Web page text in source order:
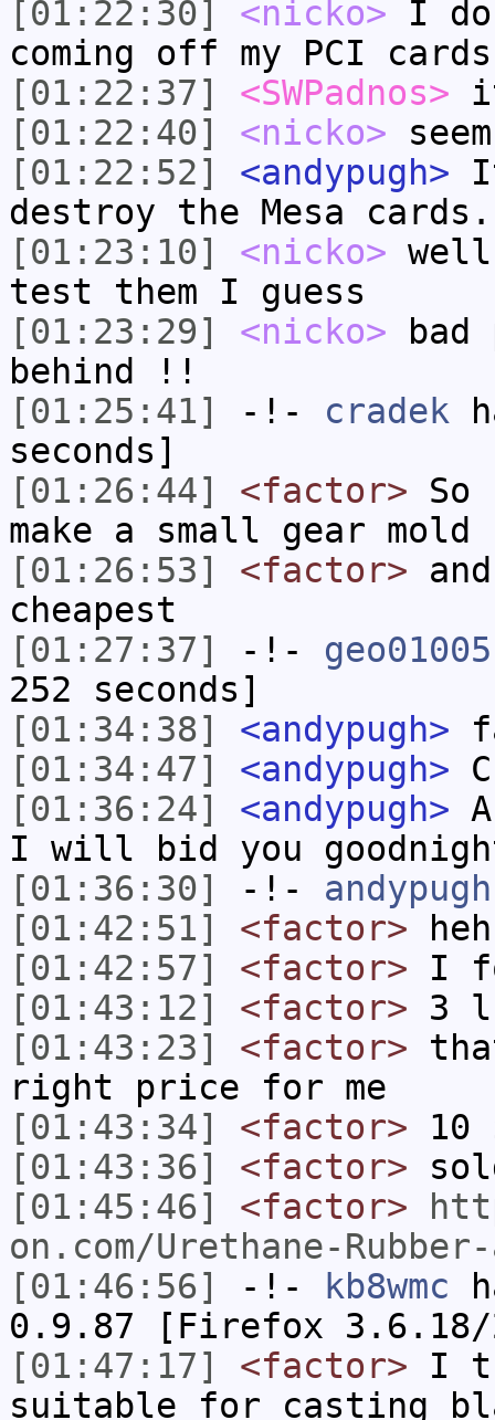
[01:22:30]
<nicko> I
coming off my PCI
[01:22:37]
<SWPadnos>
[01:22:40]
<nicko>
[01:22:52]
<andypugh>
destroy the Mesa
[01:23:10]
<nicko>
test them I guess
[01:23:29]
<nicko>
behind !!
[01:25:41]
-!- cradek
seconds]
[01:26:44]
<factor> So
make a small gear mold
[01:26:53]
<factor>
cheapest
[01:27:37]
-!- geo01005
252 seconds]
[01:34:38]
<andypugh>
[01:34:47]
<andypugh>
[01:36:24]
<andypugh>
I will bid you
[01:36:30]
-!- andypugh
[01:42:51]
<factor> heh
[01:42:57]
<factor> I
[01:43:12]
<factor> 3
[01:43:23]
<factor>
right price for me
[01:43:34]
<factor> 10
[01:43:36]
<factor>
[01:45:46]
<factor>
on.com/Urethane-
[01:46:56]
-!- kb8wmc
0.9.87 [Firefox 3.6.18/
[01:47:17]
<factor> I
suitable for casting